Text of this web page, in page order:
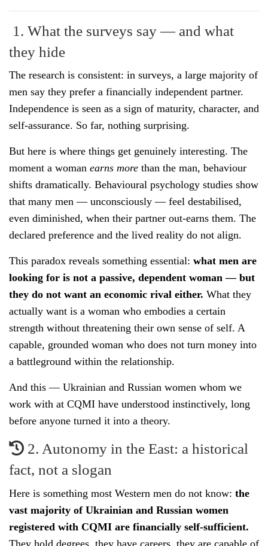
1. What the surveys say — and what
they hide
The research is consistent: in surveys, a large majority of
men say they prefer a financially independent partner.
Independence is seen as a sign of maturity, character, and
self-assurance. So far, nothing surprising.
But here is where things get genuinely interesting. The
moment a woman earns more than the man, behaviour
shifts dramatically. Behavioural psychology studies show
that many men — unconsciously — feel destabilised,
even diminished, when their partner out-earns them. The
declared preference and the lived reality do not align.
This paradox reveals something essential: what men are
looking for is not a passive, dependent woman — but
they do not want an economic rival either. What they
actually want is a woman who embodies a certain
strength without threatening their own sense of self. A
capable, grounded woman who does not turn money into
a battleground within the relationship.
And this — Ukrainian and Russian women whom we
work with at CQMI have understood instinctively, long
before anyone turned it into a theory.
2. Autonomy in the East: a historical
fact, not a slogan
Here is something most Western men do not know: the
vast majority of Ukrainian and Russian women
registered with CQMI are financially self-sufficient.
They hold degrees, they have careers, they are capable of